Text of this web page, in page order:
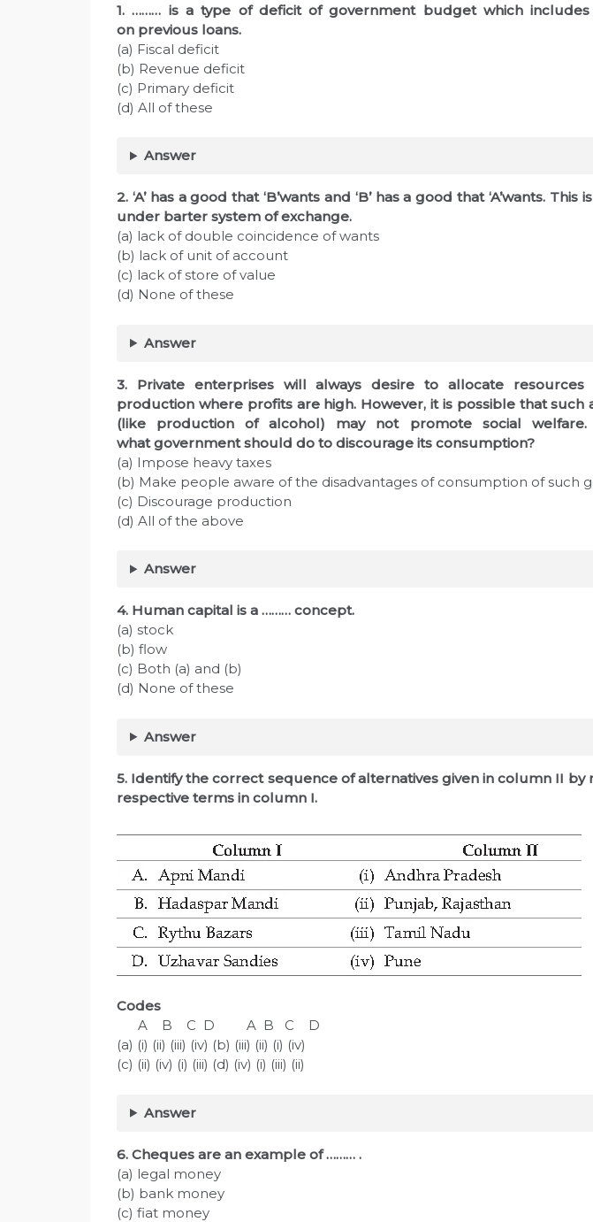
1. ……… is a type of deficit of government budget which
on previous loans.
(a) Fiscal deficit
(b) Revenue deficit
(c) Primary deficit
(d) All of these
Answer
2. ‘A’ has a good that ‘B’wants and ‘B’ has a good that ‘A’wants.
under barter system of exchange.
(a) lack of double coincidence of wants
(b) lack of unit of account
(c) lack of store of value
(d) None of these
Answer
3. Private enterprises will always desire to allocate
production where profits are high. However, it is possible that such
(like production of alcohol) may not promote social welfare.
what government should do to discourage its consumption?
(a) Impose heavy taxes
(b) Make people aware of the disadvantages of consumption of such
(c) Discourage production
(d) All of the above
Answer
4. Human capital is a ……… concept.
(a) stock
(b) flow
(c) Both (a) and (b)
(d) None of these
Answer
5. Identify the correct sequence of alternatives given in column II by
respective terms in column I.
Codes
A B C D A B C D
(a) (i) (ii) (iii) (iv) (b) (iii) (ii) (i) (iv)
(c) (ii) (iv) (i) (iii) (d) (iv) (i) (iii) (ii)
Answer
6. Cheques are an example of ……… .
(a) legal money
(b) bank money
(c) fiat money